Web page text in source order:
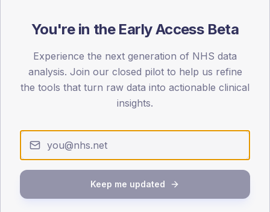
registrations dataset.
< 40 40-64 65-79 80+
3
4
Type 2 Type 1
You're in the Early Access Beta
Experience the next generation of NHS data
analysis. Join our closed pilot to help us refine
the tools that turn raw data into actionable clinical
insights.
Keep me updated